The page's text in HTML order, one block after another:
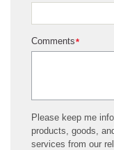
*
Comments
Please keep me
products, goods,
services from our